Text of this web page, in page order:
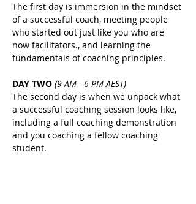
The first day is immersion in the mindset
of a successful coach, meeting people
who started out just like you who are
now facilitators., and learning the
fundamentals of coaching principles.
DAY TWO (9 AM - 6 PM AEST)
The second day is when we unpack what
a successful coaching session looks like,
including a full coaching demonstration
and you coaching a fellow coaching
student.